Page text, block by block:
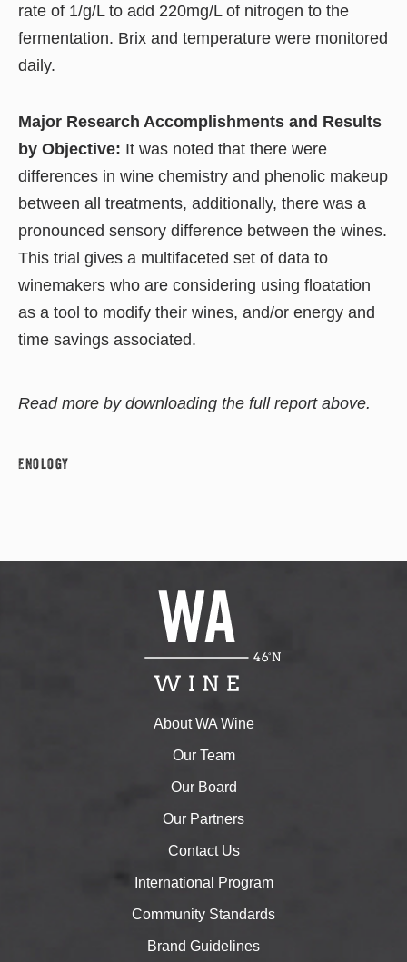
rate of 1/g/L to add 220mg/L of nitrogen to the
fermentation. Brix and temperature were monitored
daily.
Major Research Accomplishments and Results
by Objective: It was noted that there were
differences in wine chemistry and phenolic makeup
between all treatments, additionally, there was a
pronounced sensory difference between the wines.
This trial gives a multifaceted set of data to
winemakers who are considering using floatation
as a tool to modify their wines, and/or energy and
time savings associated.
Read more by downloading the full report above.
Enology
About WA Wine
Our Team
Our Board
Our Partners
Contact Us
International Program
Community Standards
Brand Guidelines